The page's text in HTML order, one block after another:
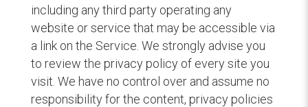
including any third party operating any
website or service that may be accessible via
a link on the Service. We strongly advise you
to review the privacy policy of every site you
visit. We have no control over and assume no
responsibility for the content, privacy policies